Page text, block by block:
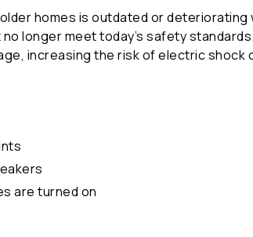
homes is outdated or
longer meet today’s safety
increasing the risk of electric shock
are turned on